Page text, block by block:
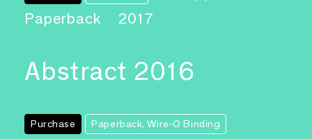
Paperback
2017
Abstract 2016
Purchase Paperback, Wire-O Binding